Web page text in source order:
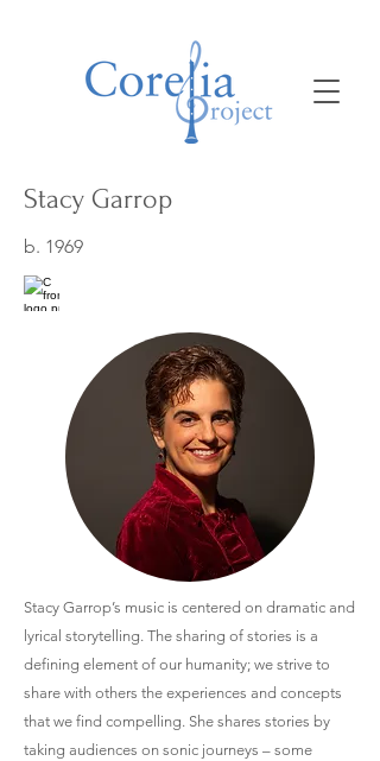
Stacy Garrop
b. 1969
Stacy Garrop’s music is centered on dramatic and
lyrical storytelling. The sharing of stories is a
defining element of our humanity; we strive to
share with others the experiences and concepts
that we find compelling. She shares stories by
taking audiences on sonic journeys – some